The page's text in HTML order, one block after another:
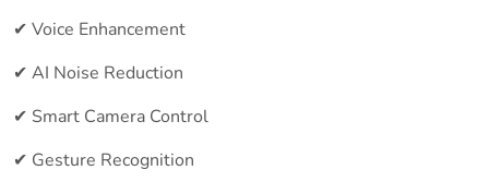
✔ Voice Enhancement
✔ AI Noise Reduction
✔ Smart Camera Control
✔ Gesture Recognition